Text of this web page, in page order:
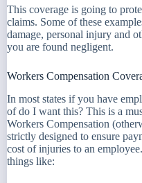
This coverage is going to
claims. Some of these
damage, personal injury and
you are found negligent.
Workers Compensation
In most states if you have
of do I want this? This is a
Workers Compensation
strictly designed to ensure
cost of injuries to an
things like: